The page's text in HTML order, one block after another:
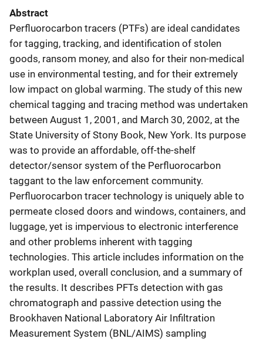
Abstract
Perfluorocarbon tracers (PTFs) are ideal candidates
for tagging, tracking, and identification of stolen
goods, ransom money, and also for their non-medical
use in environmental testing, and for their extremely
low impact on global warming. The study of this new
chemical tagging and tracing method was undertaken
between August 1, 2001, and March 30, 2002, at the
State University of Stony Book, New York. Its purpose
was to provide an affordable, off-the-shelf
detector/sensor system of the Perfluorocarbon
taggant to the law enforcement community.
Perfluorocarbon tracer technology is uniquely able to
permeate closed doors and windows, containers, and
luggage, yet is impervious to electronic interference
and other problems inherent with tagging
technologies. This article includes information on the
workplan used, overall conclusion, and a summary of
the results. It describes PFTs detection with gas
chromatograph and passive detection using the
Brookhaven National Laboratory Air Infiltration
Measurement System (BNL/AIMS) sampling